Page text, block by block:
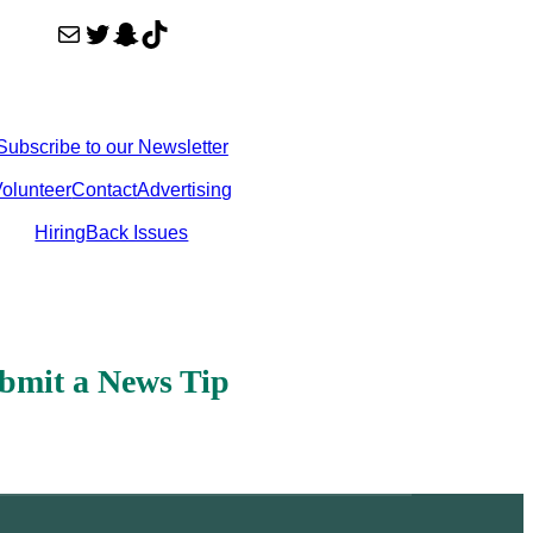
Mail Twitter Snapchat TikTok
to our Newsletter
ContactAdvertising
HiringBack Issues
a News Tip